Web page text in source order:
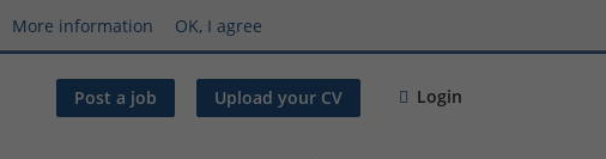
More information OK, I agree
Post a job Upload your CV Login